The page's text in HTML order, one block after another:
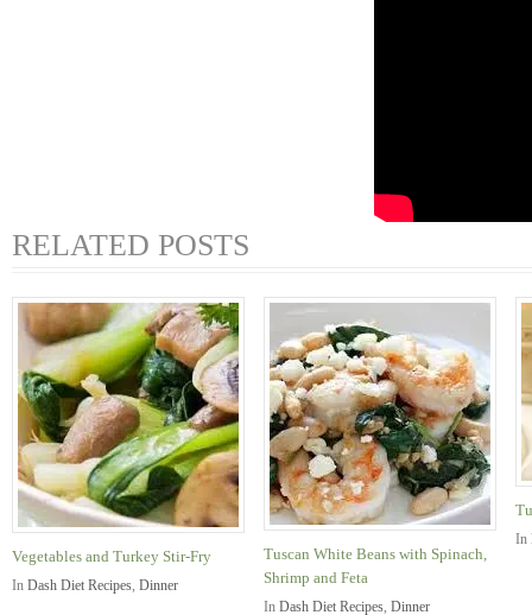
RELATED POSTS
Vegetables and Turkey Stir-Fry
In Dash Diet Recipes, Dinner
Tuscan White Beans with Spinach,
Shrimp and Feta
In Dash Diet Recipes, Dinner
In